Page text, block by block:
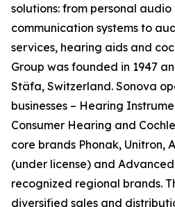
solutions: from personal
communication systems to
services, hearing aids and
Group was founded in 1947
Stäfa, Switzerland. Sonova
businesses – Hearing
Consumer Hearing and
core brands Phonak, Unitron,
(under license) and
recognized regional brands.
diversified sales and